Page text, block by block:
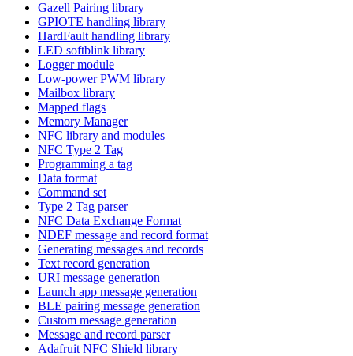
Gazell Pairing library
GPIOTE handling library
HardFault handling library
LED softblink library
Logger module
Low-power PWM library
Mailbox library
Mapped flags
Memory Manager
NFC library and modules
NFC Type 2 Tag
Programming a tag
Data format
Command set
Type 2 Tag parser
NFC Data Exchange Format
NDEF message and record format
Generating messages and records
Text record generation
URI message generation
Launch app message generation
BLE pairing message generation
Custom message generation
Message and record parser
Adafruit NFC Shield library